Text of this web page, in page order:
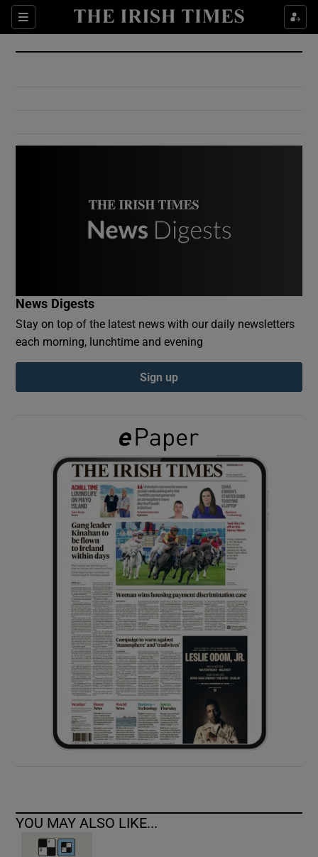
Sections
Show Culture sub sections
Show Environment sub sections
Show Podcasts sub sections
Show Gaeilge sub sections
Show History sub sections
Show Sponsored sub sections
News Digests
Stay on top of the latest news with our daily newsletters
each morning, lunchtime and evening
Sign up
YOU MAY ALSO LIKE...